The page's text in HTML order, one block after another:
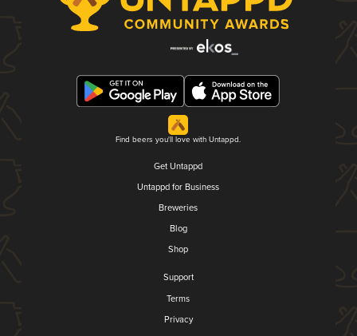
Find beers you'll love with Untappd.
Get Untappd
Untappd for Business
Breweries
Blog
Shop
Support
Terms
Privacy